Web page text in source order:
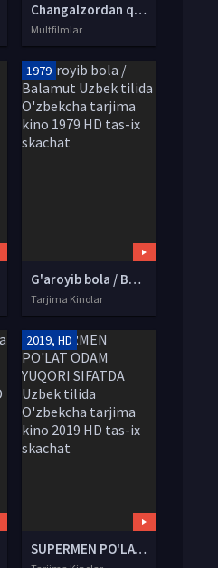
Changalzordan qochish Multfilm Uzbek tilida tarjima 2019 HD O'zbek tilida tas-ix skachat
Multfilmlar
1979
G'aroyib bola / Balamut Uzbek tilida O'zbekcha tarjima kino 1979 HD tas-ix skachat
Tarjima Kinolar
2019, HD
SUPERMEN PO'LAT ODAM YUQORI SIFATDA Uzbek tilida O'zbekcha tarjima kino 2019 HD tas-ix skachat